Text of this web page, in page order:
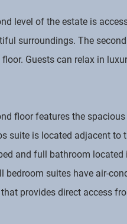
level of the estate is
surroundings. The
Guests can relax in
floor features the
suite is located adjacent to
and full bathroom
bedroom suites have air-
provides direct access